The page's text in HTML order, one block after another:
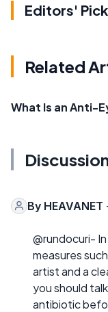
Editors'
Related
What Is an Anti-
By HEAVANET
@rundocuri-
measures
artist and a
you should
antibiotic